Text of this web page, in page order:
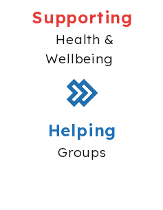
Supporting
Health &
Wellbeing
Helping
Groups